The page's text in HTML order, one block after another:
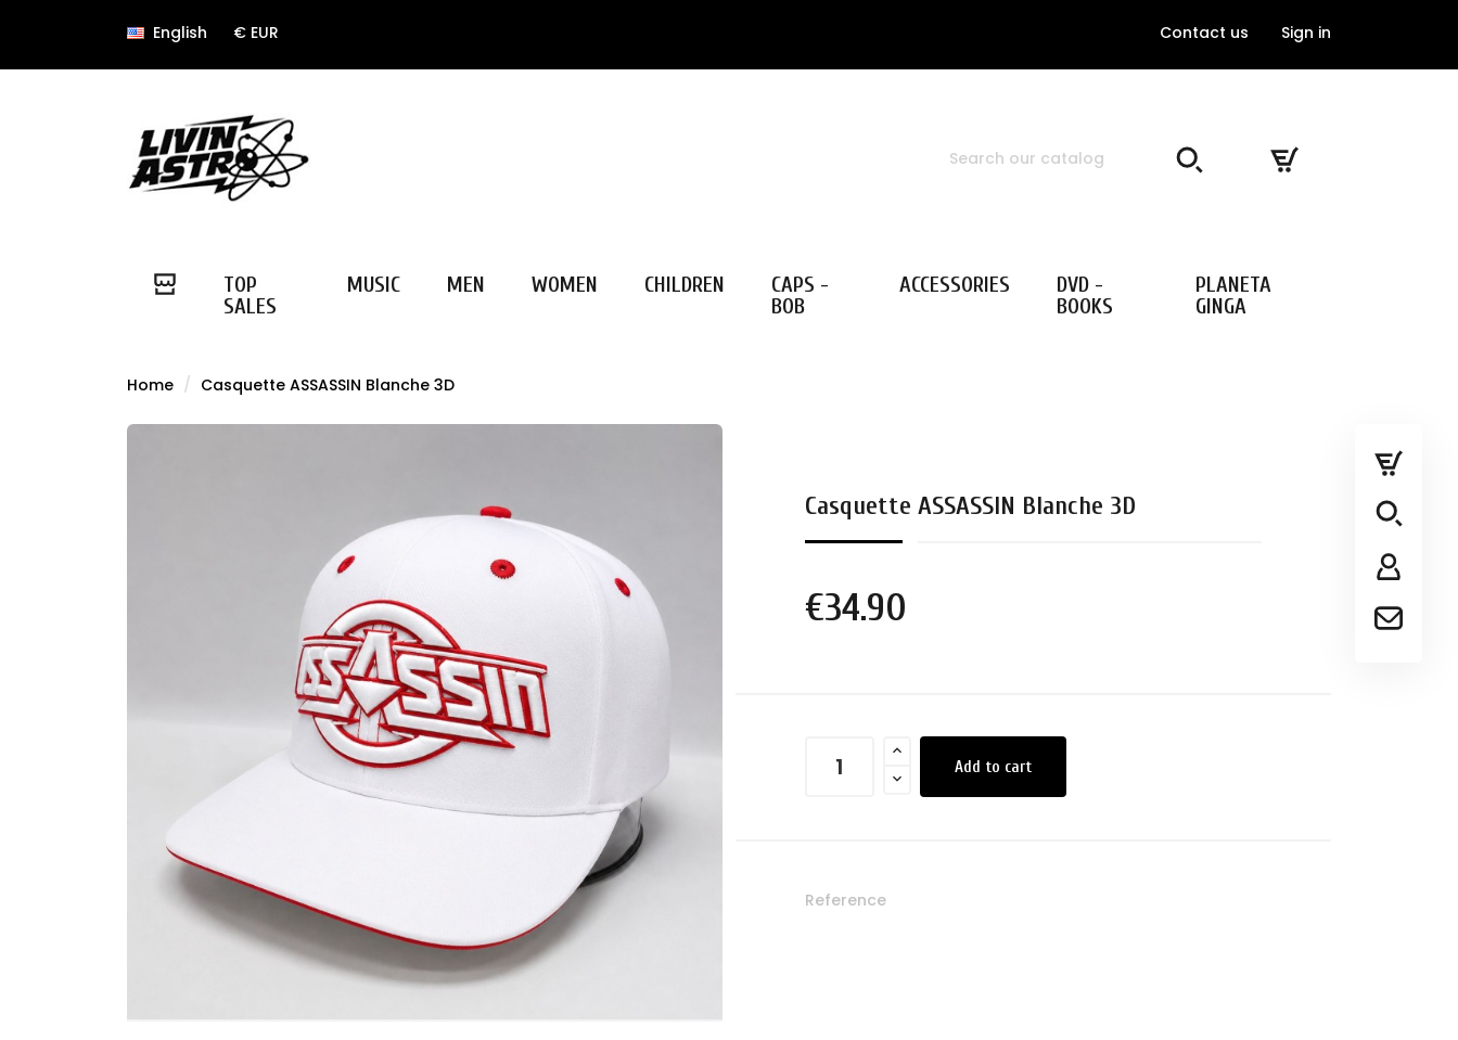
English € EUR Contact us Sign in
TOP
SALES
MUSIC MEN WOMEN CHILDREN
CAPS -
BOB
ACCESSORIES
DVD -
BOOKS
PLANETA
GINGA
Home Casquette ASSASSIN Blanche 3D
Casquette ASSASSIN Blanche 3D
€34.90
Add to cart
Reference